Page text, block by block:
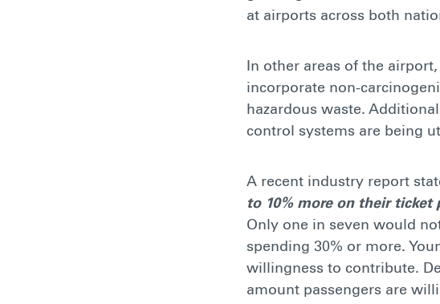
at airports across both
In other areas of the
incorporate non-
hazardous waste.
control systems are being
A recent industry report
to 10% more on their ticket
Only one in seven would
spending 30% or more.
willingness to contribute.
amount passengers are